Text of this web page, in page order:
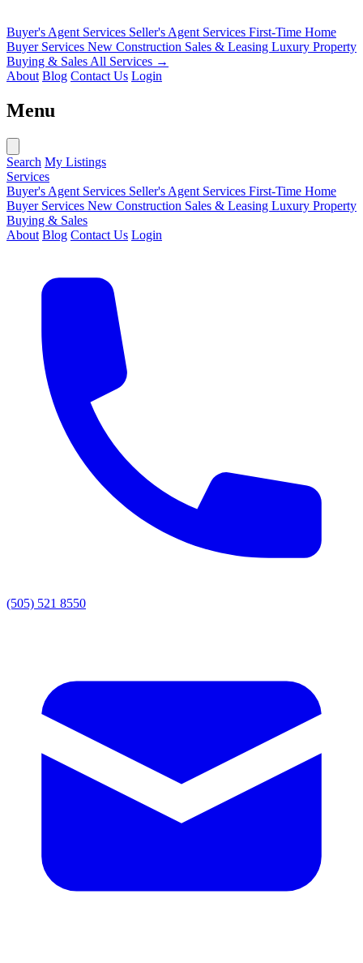
Buyer's Agent Services Seller's Agent Services First-Time Home
Buyer Services New Construction Sales & Leasing Luxury Property
Buying & Sales All Services →
About Blog Contact Us Login
Menu
Search My Listings
Services
Buyer's Agent Services Seller's Agent Services First-Time Home
Buyer Services New Construction Sales & Leasing Luxury Property
Buying & Sales
About Blog Contact Us Login
(505) 521 8550